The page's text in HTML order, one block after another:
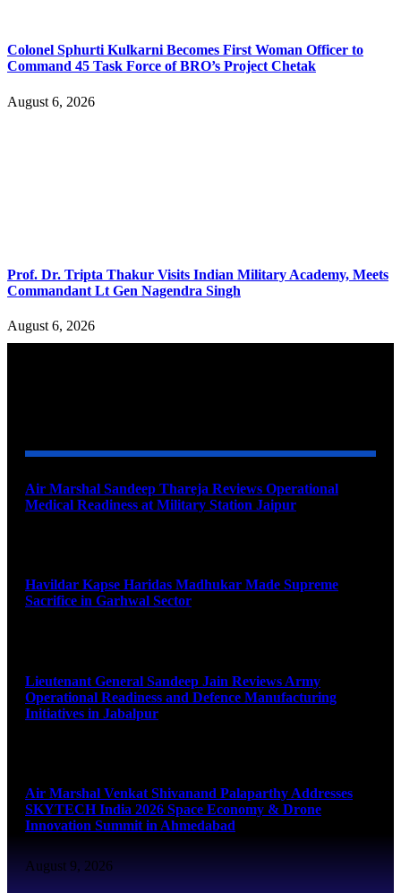
Colonel Sphurti Kulkarni Becomes First Woman Officer to
Command 45 Task Force of BRO’s Project Chetak
August 6, 2026
Prof. Dr. Tripta Thakur Visits Indian Military Academy, Meets
Commandant Lt Gen Nagendra Singh
August 6, 2026
Air Marshal Sandeep Thareja Reviews Operational
Medical Readiness at Military Station Jaipur
Havildar Kapse Haridas Madhukar Made Supreme
Sacrifice in Garhwal Sector
Lieutenant General Sandeep Jain Reviews Army
Operational Readiness and Defence Manufacturing
Initiatives in Jabalpur
Air Marshal Venkat Shivanand Palaparthy Addresses
SKYTECH India 2026 Space Economy & Drone
Innovation Summit in Ahmedabad
August 9, 2026